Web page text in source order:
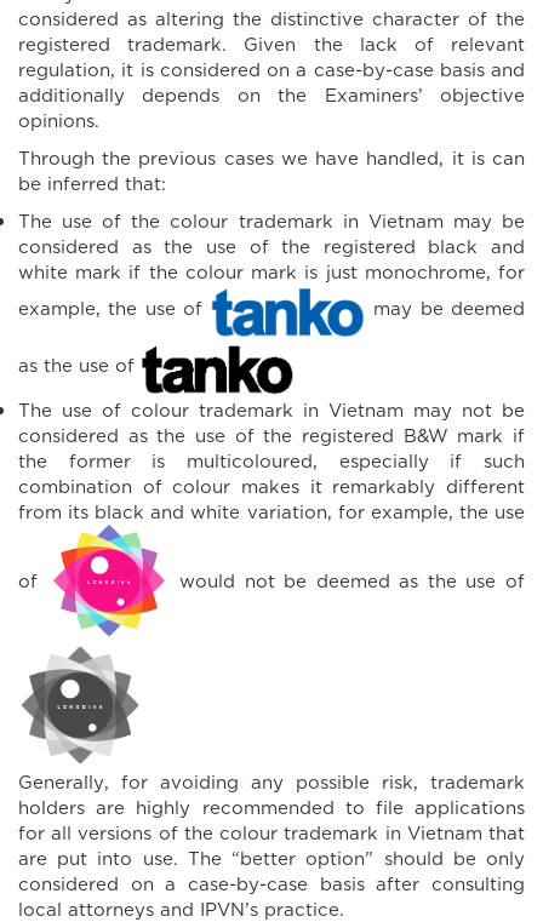
considered as altering the distinctive character of the
registered trademark. Given the lack of relevant
regulation, it is considered on a case-by-case basis and
additionally depends on the Examiners’ objective
opinions.
Through the previous cases we have handled, it is can
be inferred that:
The use of the colour trademark in Vietnam may be
considered as the use of the registered black and
white mark if the colour mark is just monochrome, for
example, the use of
may be deemed
as the use of
The use of colour trademark in Vietnam may not be
considered as the use of the registered B&W mark if
the former is multicoloured, especially if such
combination of colour makes it remarkably different
from its black and white variation, for example, the use
of would not be deemed as the use of
Generally, for avoiding any possible risk, trademark
holders are highly recommended to file applications
for all versions of the colour trademark in Vietnam that
are put into use. The “better option” should be only
considered on a case-by-case basis after consulting
local attorneys and IPVN’s practice.